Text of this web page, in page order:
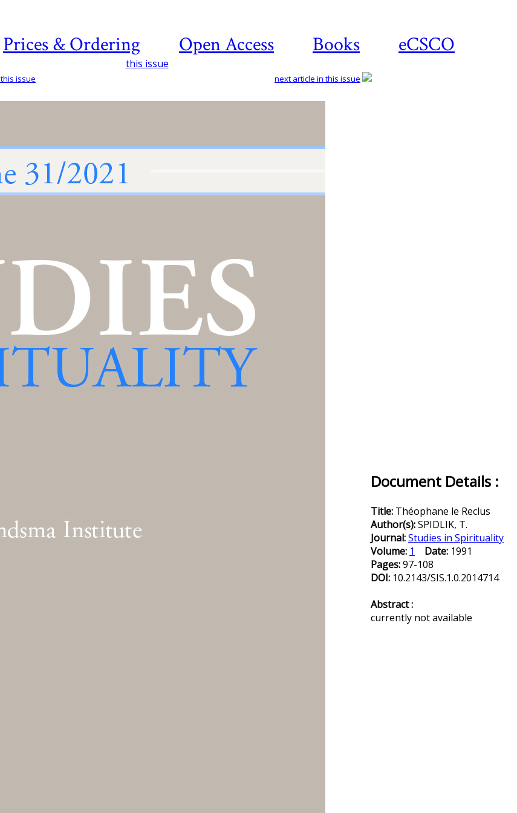
Prices & Ordering Open Access Books eCSCO
this issue
issue next article in this issue
Document Details :
Title: Théophane le Reclus
Author(s):SPIDLIK, T.
Journal:Studies in Spirituality
Volume: 1 Date: 1991
Pages:97-108
DOI: 10.2143/SIS.1.0.2014714
Abstract :
currently not available